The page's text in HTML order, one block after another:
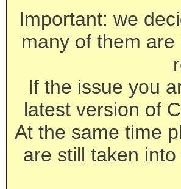
Important: we
many of them
If the issue you
latest version of
At the same time
are still taken